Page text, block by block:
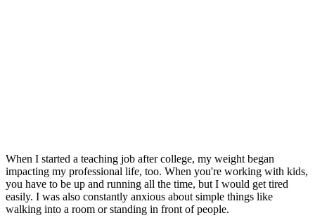
When I started a teaching job after college, my weight began
impacting my professional life, too. When you're working with kids,
you have to be up and running all the time, but I would get tired
easily. I was also constantly anxious about simple things like
walking into a room or standing in front of people.